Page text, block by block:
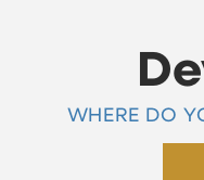
WHERE DO